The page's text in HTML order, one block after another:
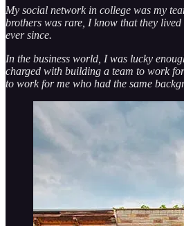
My social network in college was my
brothers was rare, I know that they
ever since.
In the business world, I was lucky
charged with building a team to work
to work for me who had the same